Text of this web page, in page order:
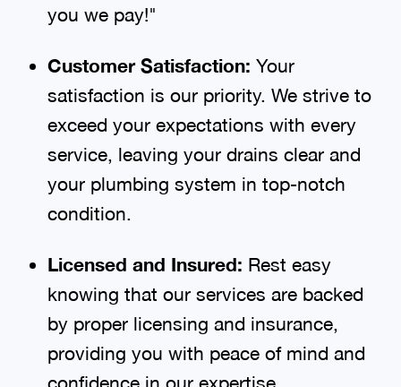
you we pay!"
Customer Satisfaction: Your
satisfaction is our priority. We strive to
exceed your expectations with every
service, leaving your drains clear and
your plumbing system in top-notch
condition.
Licensed and Insured: Rest easy
knowing that our services are backed
by proper licensing and insurance,
providing you with peace of mind and
confidence in our expertise.